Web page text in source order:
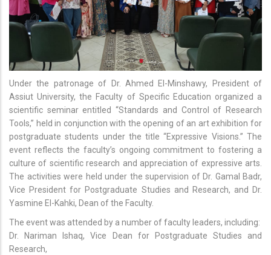
Under the patronage of Dr. Ahmed El-Minshawy, President of
Assiut University, the Faculty of Specific Education organized a
scientific seminar entitled “Standards and Control of Research
Tools,” held in conjunction with the opening of an art exhibition for
postgraduate students under the title “Expressive Visions.” The
event reflects the faculty’s ongoing commitment to fostering a
culture of scientific research and appreciation of expressive arts.
The activities were held under the supervision of Dr. Gamal Badr,
Vice President for Postgraduate Studies and Research, and Dr.
Yasmine El-Kahki, Dean of the Faculty.
The event was attended by a number of faculty leaders, including:
Dr. Nariman Ishaq, Vice Dean for Postgraduate Studies and
Research,